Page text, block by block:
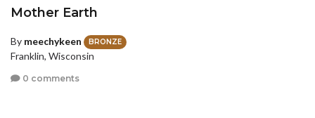
Mother Earth
By meechykeen BRONZE
Franklin, Wisconsin
0 comments